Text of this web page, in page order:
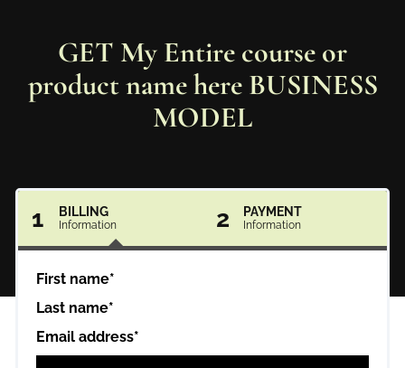
GET My Entire course or
product name here BUSINESS
MODEL
1 BILLING
Information 2 PAYMENT
Information
First name*
Last name*
Email address*